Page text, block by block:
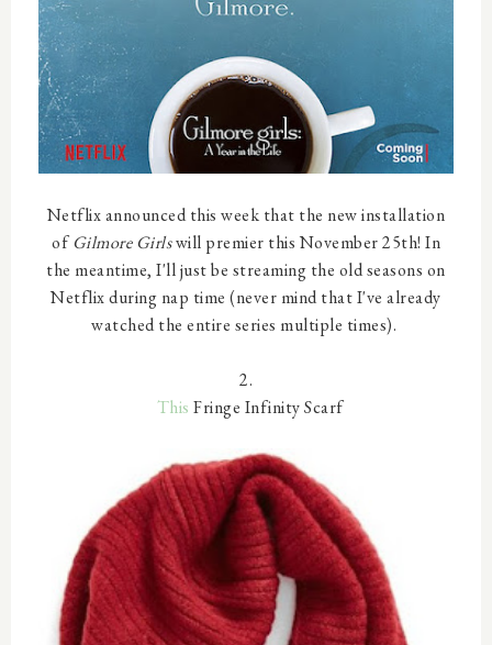
Netflix announced this week that the new installation
ofGilmore Girlswill premier this November 25th! In
the meantime, I'll just be streaming the old seasons on
Netflix during nap time (never mind that I've already
watched the entire series multiple times).
2.
This Fringe Infinity Scarf